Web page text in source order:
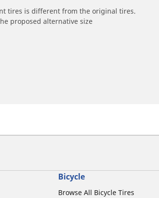
tires is different from the original tires.
proposed alternative size
Bicycle
Browse All Bicycle Tires